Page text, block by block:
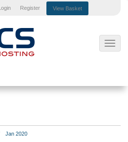
Register View Basket
Jan 2020